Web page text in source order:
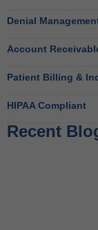
Denial
Account
Patient Billing &
HIPAA Compliant
Recent